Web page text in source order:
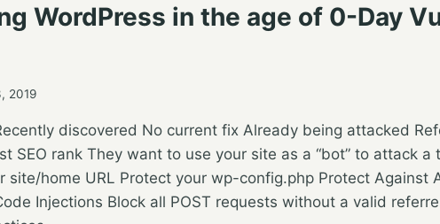
WordPress in the age of 0-Day
2019
discovered No current fix Already being attacked
rank They want to use your site as a “bot” to attack a
site/home URL Protect your wp-config.php Protect
Injections Block all POST requests without a valid